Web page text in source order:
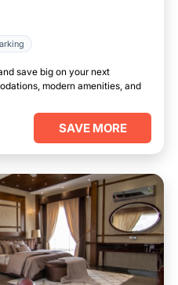
save big on your next
modern amenities, and
SAVE MORE